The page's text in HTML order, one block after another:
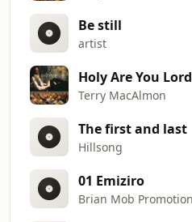
Be still
artist
Holy Are You Lord
Terry MacAlmon
The first and last
Hillsong
01 Emiziro